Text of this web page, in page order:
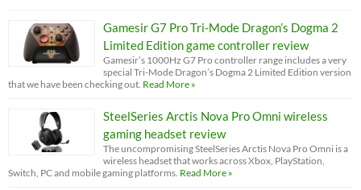
Gamesir G7 Pro Tri-Mode Dragon’s Dogma 2
Limited Edition game controller review
Gamesir’s 1000Hz G7 Pro controller range includes a very
special Tri-Mode Dragon’s Dogma 2 Limited Edition version
that we have been checking out. Read More »
SteelSeries Arctis Nova Pro Omni wireless
gaming headset review
The uncompromising SteelSeries Arctis Nova Pro Omni is a
wireless headset that works across Xbox, PlayStation,
Switch, PC and mobile gaming platforms. Read More »